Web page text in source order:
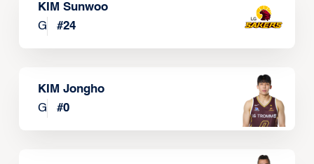
KIM Sunwoo
G
#24
KIM Jongho
G
#0